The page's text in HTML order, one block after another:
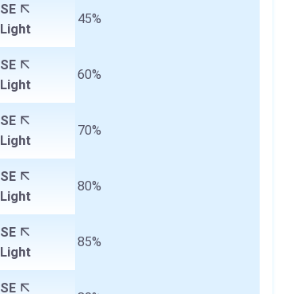
SE
Light
45%
SE
Light
60%
SE
Light
70%
SE
Light
80%
SE
Light
85%
SE